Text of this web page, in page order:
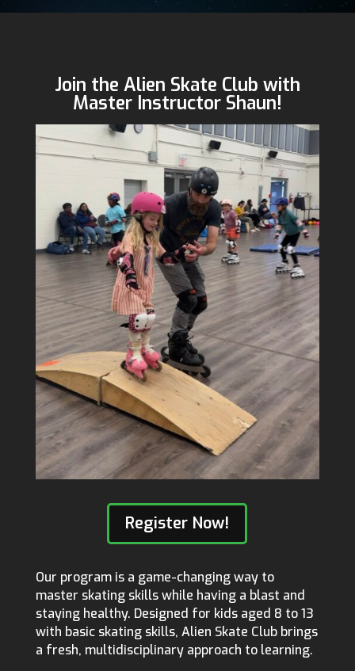
Join the Alien Skate Club with
Master Instructor Shaun!
Register Now!
Our program is a game-changing way to
master skating skills while having a blast and
staying healthy. Designed for kids aged 8 to 13
with basic skating skills, Alien Skate Club brings
a fresh, multidisciplinary approach to learning.